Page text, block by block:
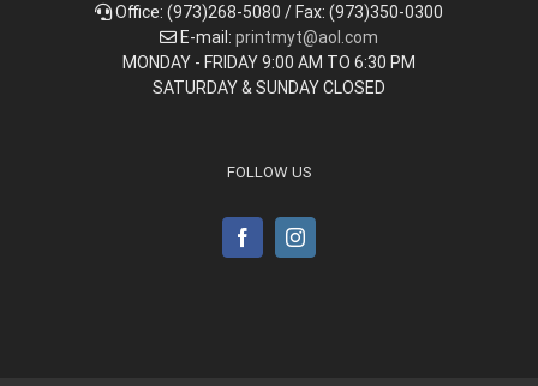
Office: (973)268-5080 / Fax: (973)350-0300
E-mail: printmyt@aol.com
MONDAY - FRIDAY 9:00 AM TO 6:30 PM
SATURDAY & SUNDAY CLOSED
FOLLOW US